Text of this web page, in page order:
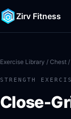
Zirv Fitness
Exercise Library / Chest /
STRENGTH
Close-